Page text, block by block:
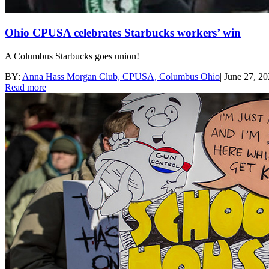
Ohio CPUSA celebrates Starbucks workers’ win
A Columbus Starbucks goes union!
BY: Anna Hass Morgan Club, CPUSA, Columbus Ohio| June 27,
Read more